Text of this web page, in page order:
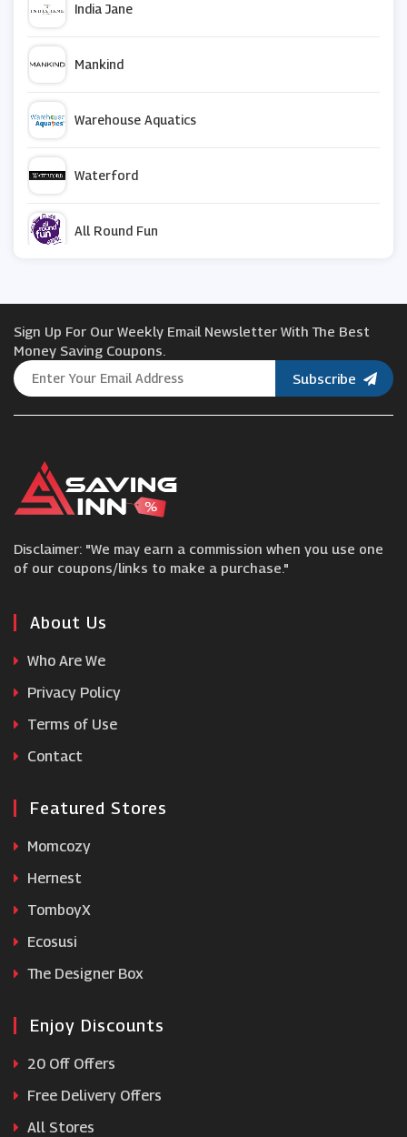
India Jane
Mankind
Warehouse Aquatics
Waterford
All Round Fun
Wilko
Caroline Gardner
EMP
Little Me
Daisy London
Roofing Supplies
Sign Up For Our Weekly Email Newsletter With The Best
Money Saving Coupons.
Subscribe
Disclaimer: "We may earn a commission when you use one
of our coupons/links to make a purchase."
About Us
Who Are We
Privacy Policy
Terms of Use
Contact
Featured Stores
Momcozy
Hernest
TomboyX
Ecosusi
The Designer Box
Enjoy Discounts
20 Off Offers
Free Delivery Offers
All Stores